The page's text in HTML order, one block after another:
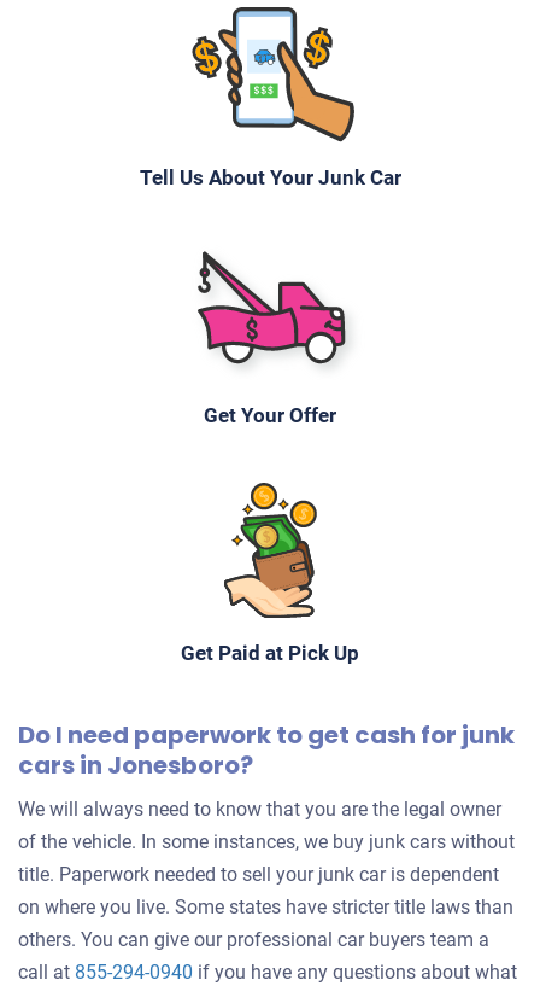
Tell Us About Your Junk Car
Get Your Offer
Get Paid at Pick Up
Do I need paperwork to get cash for junk
cars in Jonesboro?
We will always need to know that you are the legal owner
of the vehicle. In some instances, we buy junk cars without
title. Paperwork needed to sell your junk car is dependent
on where you live. Some states have stricter title laws than
others. You can give our professional car buyers team a
call at 855-294-0940 if you have any questions about what